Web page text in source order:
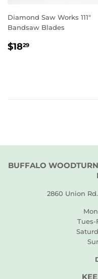
Diamond Saw Works 111"
Bandsaw Blades
REGULAR
$1829
BUFFALO
2860 Union
Tues-